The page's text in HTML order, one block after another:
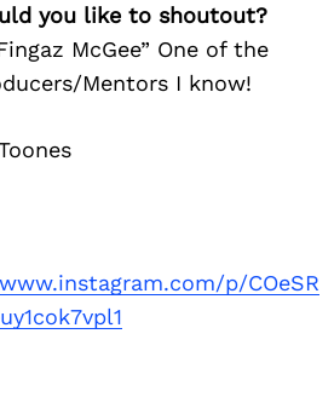
you like to shoutout?
McGee” One of the
Mentors I know!
p/COeSR